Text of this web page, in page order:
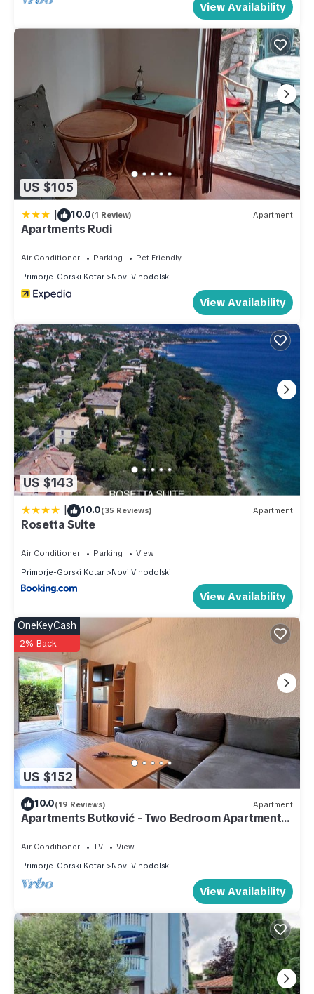
View Availability
US $105
| 10.0(1 Review) Apartment
Apartments Rudi
Air Conditioner Parking
Pet Friendly
Primorje-Gorski Kotar
Novi Vinodolski
View Availability
US $143
| 10.0(35 Reviews) Apartment
Rosetta Suite
Air Conditioner Parking
View
Primorje-Gorski Kotar
Novi Vinodolski
View Availability
US $152
OneKeyCash
2% Back
10.0(19 Reviews) Apartment
Apartments Butković - Two Bedroom Apartments
Air Conditioner TV
View
Primorje-Gorski Kotar
Novi Vinodolski
View Availability